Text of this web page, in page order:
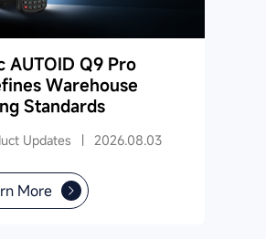
AUTOID Q9 Pro
Warehouse
Standards
Updates | 2026.08.03
More